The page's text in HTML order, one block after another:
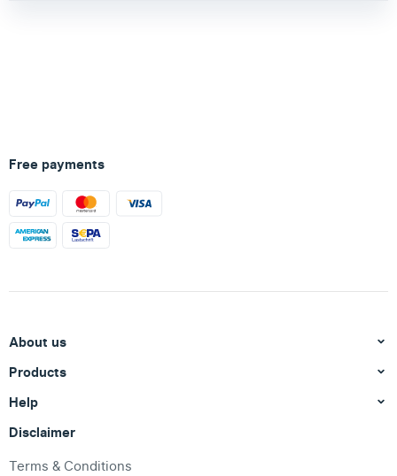
Free payments
About us
Products
Help
Disclaimer
Terms & Conditions